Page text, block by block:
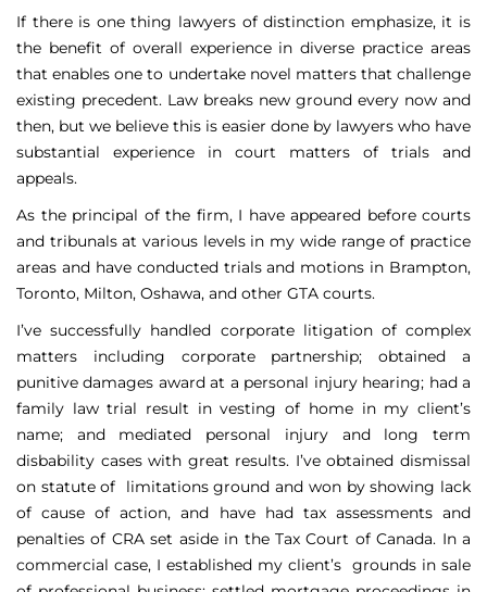
If there is one thing lawyers of distinction emphasize, it is
the benefit of overall experience in diverse practice areas
that enables one to undertake novel matters that challenge
existing precedent. Law breaks new ground every now and
then, but we believe this is easier done by lawyers who have
substantial experience in court matters of trials and
appeals.
As the principal of the firm, I have appeared before courts
and tribunals at various levels in my wide range of practice
areas and have conducted trials and motions in Brampton,
Toronto, Milton, Oshawa, and other GTA courts.
I’ve successfully handled corporate litigation of complex
matters including corporate partnership; obtained a
punitive damages award at a personal injury hearing; had a
family law trial result in vesting of home in my client’s
name; and mediated personal injury and long term
disbability cases with great results. I’ve obtained dismissal
on statute of limitations ground and won by showing lack
of cause of action, and have had tax assessments and
penalties of CRA set aside in the Tax Court of Canada. In a
commercial case, I established my client’s grounds in sale